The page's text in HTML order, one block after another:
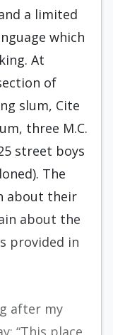
a limited
which
At
of
slum, Cite
three M.C.
street boys
The
about their
about the
provided in
after my
“This place